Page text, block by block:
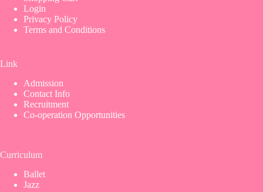
Login
Privacy Policy
Terms and Conditions
Link
Admission
Contact Info
Recruitment
Co-operation Opportunities
Curriculum
Ballet
Jazz